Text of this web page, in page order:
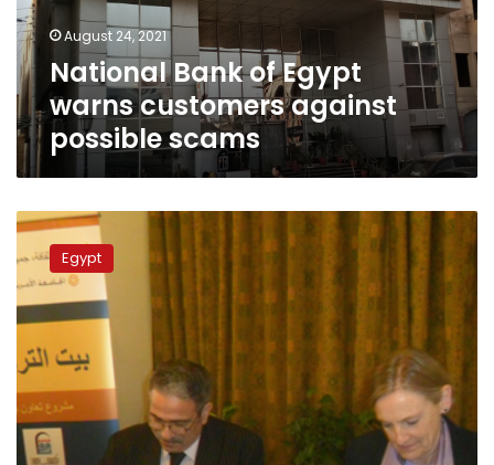
possible
scamsAugust 24, 2021
National Bank of Egypt
warns customers against
possible scams
Orange
Telecom
Solution
Security
System
to
prosecution
over
saving
card
Egypt